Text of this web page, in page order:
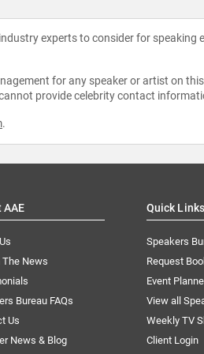
experts to consider for speaking
for any speaker or artist on this
provide celebrity contact
.
AAE
The News
Bureau FAQs
Us
News & Blog
Quick Links
Speakers
Request
Event
View all
Weekly TV
Client Login